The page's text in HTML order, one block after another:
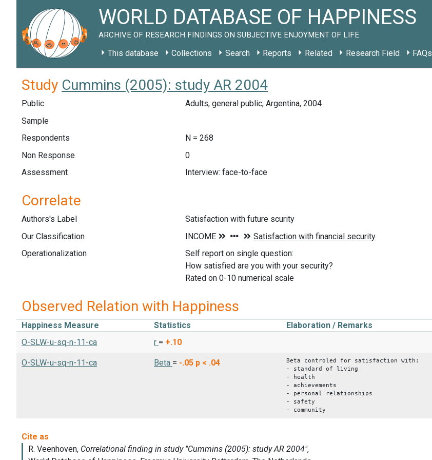
WORLD DATABASE OF HAPPINESS
ARCHIVE OF RESEARCH FINDINGS ON SUBJECTIVE ENJOYMENT OF LIFE
This database Collections Search Reports Related Research Field FAQs
Study Cummins (2005): study AR 2004
Public
Adults, general public, Argentina, 2004
Sample
Respondents
N = 268
Non Response
0
Assessment
Interview: face-to-face
Correlate
Authors's Label
Satisfaction with future scurity
Our Classification
Operationalization
Self report on single question:
How satisfied are you with your security?
Rated on 0-10 numerical scale
Observed Relation with Happiness
Happiness Measure Statistics
Elaboration / Remarks
O-SLW-u-sq-n-11-ca
r = +.10
O-SLW-u-sq-n-11-ca Beta = -.05 p < .04
Beta controled for satisfaction with:
- standard of living
- health
- achievements
- personal relationships
- safety
- community